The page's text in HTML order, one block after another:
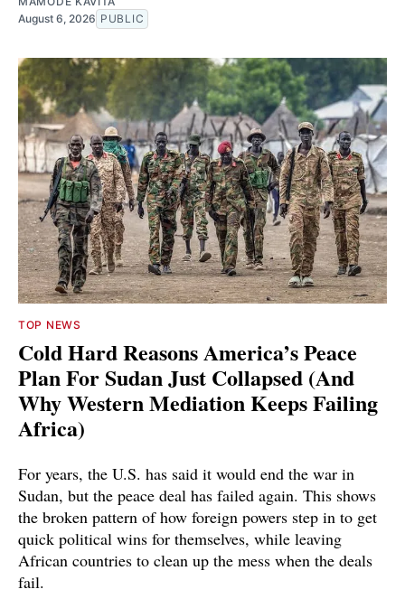
August 6, 2026 PUBLIC
TOP NEWS
Cold Hard Reasons America’s Peace
Plan For Sudan Just Collapsed (And
Why Western Mediation Keeps Failing
Africa)
For years, the U.S. has said it would end the war in
Sudan, but the peace deal has failed again. This shows
the broken pattern of how foreign powers step in to get
quick political wins for themselves, while leaving
African countries to clean up the mess when the deals
fail.